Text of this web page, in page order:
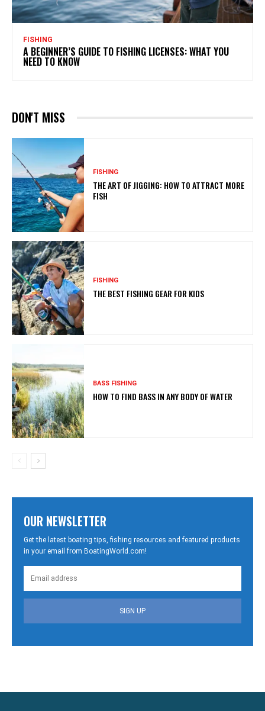
FISHING
A BEGINNER’S GUIDE TO FISHING LICENSES: WHAT YOU
NEED TO KNOW
DON'T MISS
FISHING
THE ART OF JIGGING: HOW TO ATTRACT MORE
FISH
FISHING
THE BEST FISHING GEAR FOR KIDS
BASS FISHING
HOW TO FIND BASS IN ANY BODY OF WATER
OUR NEWSLETTER
Get the latest boating tips, fishing resources and featured products
in your email from BoatingWorld.com!
SIGN UP